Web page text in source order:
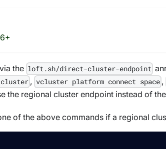
the loft.sh/direct-cluster-endpoint
, vcluster platform connect space ,
the regional cluster endpoint instead of
of the above commands if a regional